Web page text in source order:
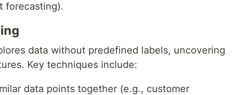
forecasting).
data without predefined labels, uncovering
Key techniques include:
data points together (e.g., customer